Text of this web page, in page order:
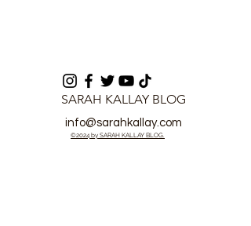
SARAH KALLAY BLOG
info@sarahkallay.com
©2024 by SARAH KALLAY BLOG.